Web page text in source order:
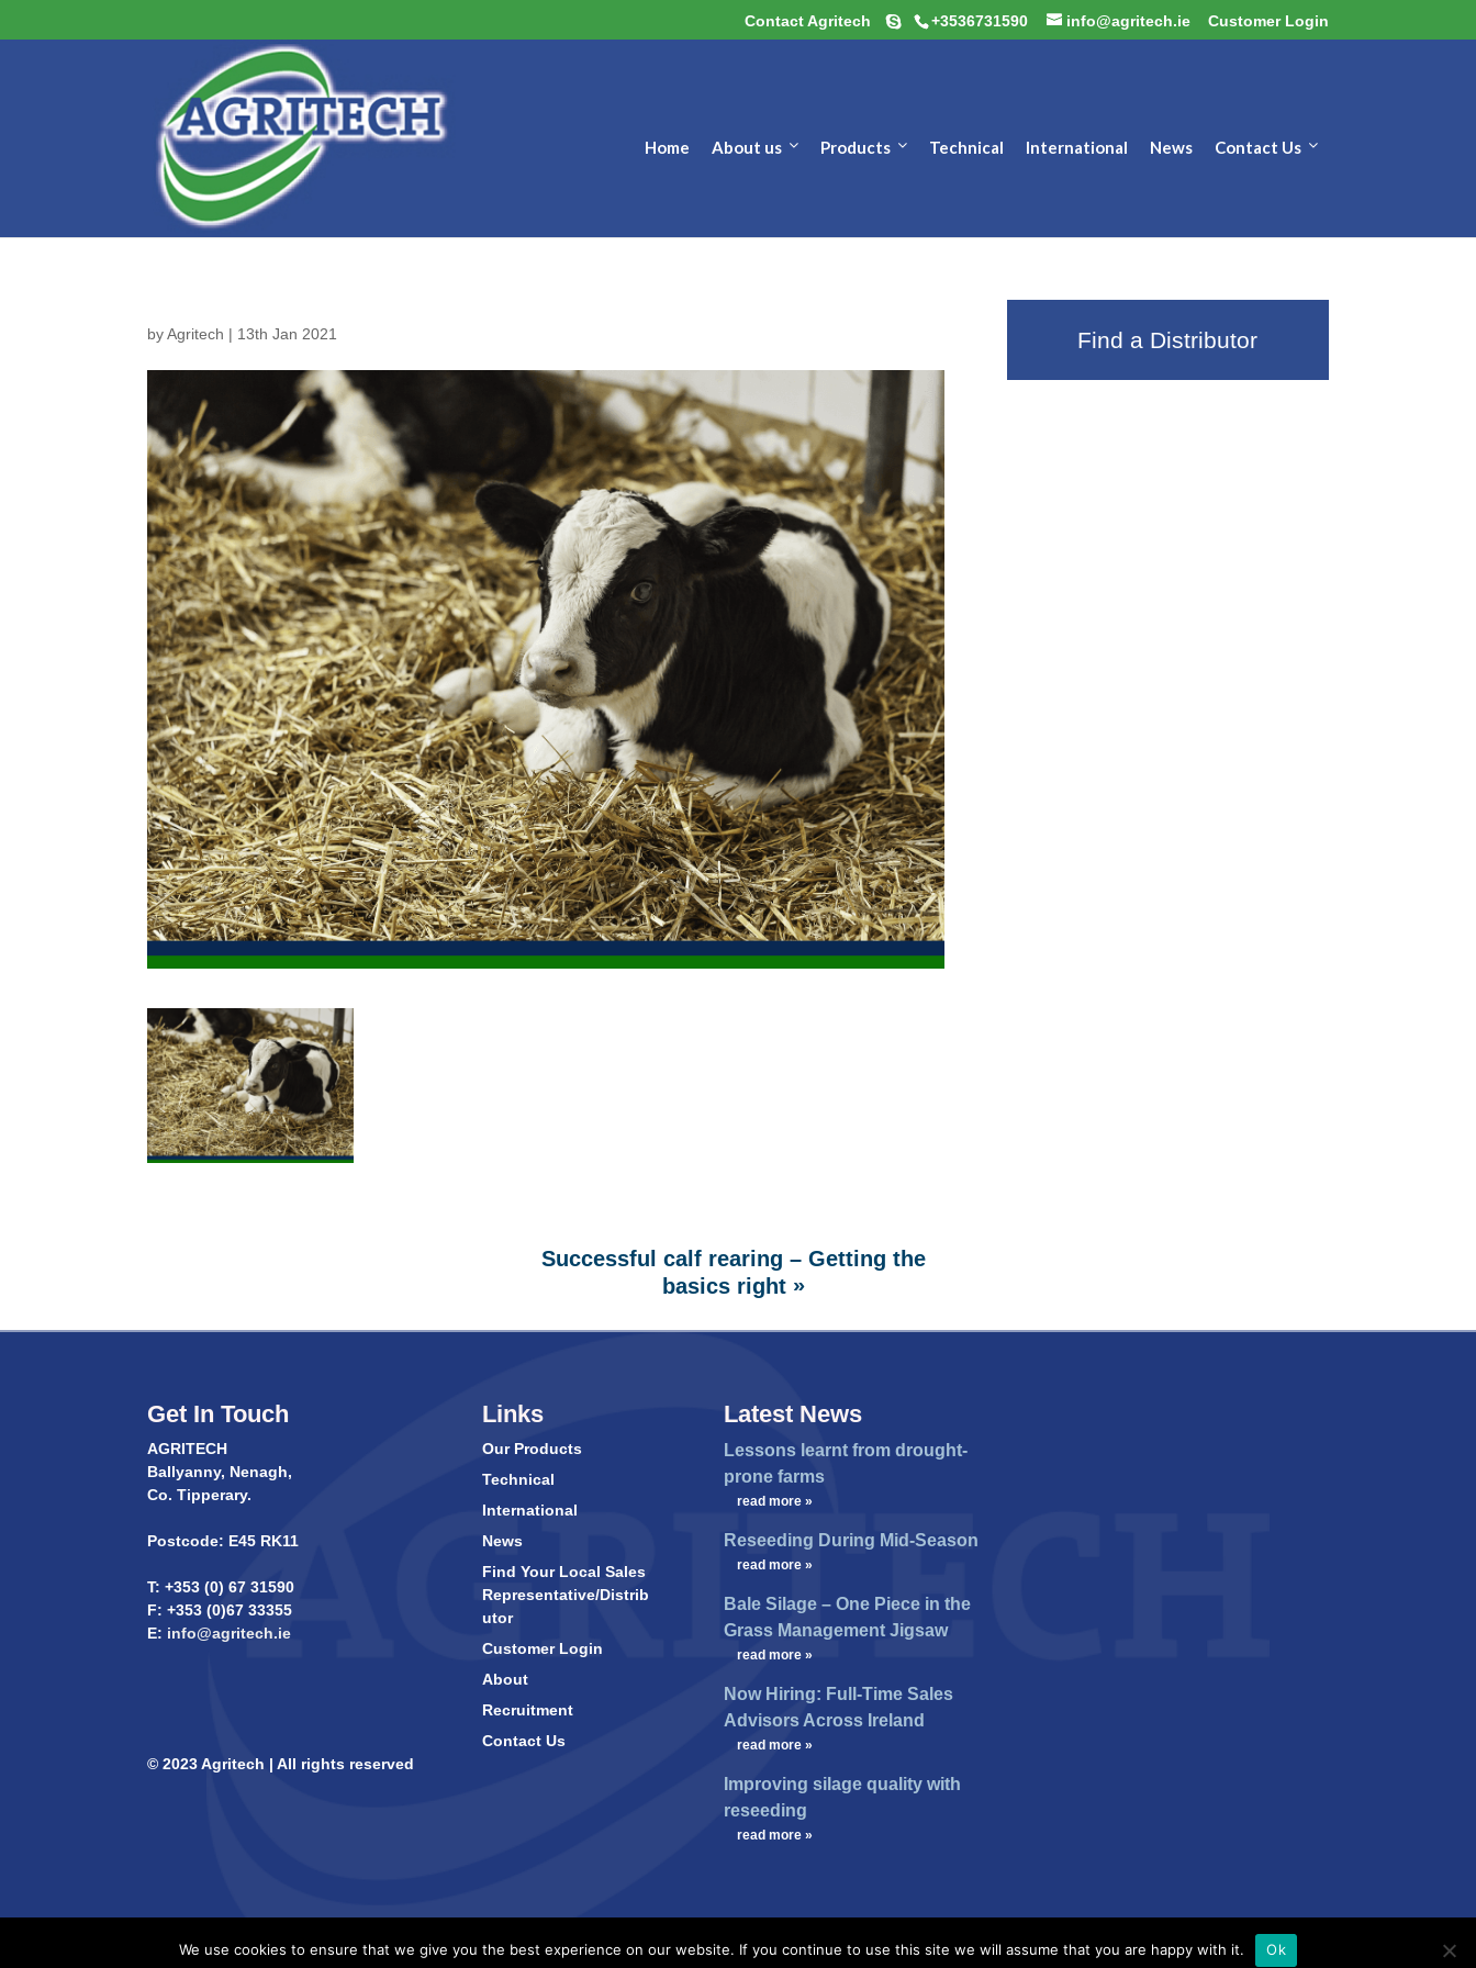
Contact Agritech +3536731590 info@agritech.ie Customer Login
Home About us Products Technical International News Contact Us
byAgritech | 13th Jan 2021
Successful calf rearing – Getting the
basics right»
Find a Distributor
Get In Touch
AGRITECH
Ballyanny, Nenagh,
Co. Tipperary.
Postcode: E45 RK11
T: +353 (0) 67 31590
F: +353 (0)67 33355
E: info@agritech.ie
© 2023 Agritech | All rights reserved
Links
Our Products
Technical
International
News
Find Your Local Sales
Representative/Distrib
utor
Customer Login
About
Recruitment
Contact Us
Latest News
Lessons learnt from drought-
prone farms
read more »
Reseeding During Mid-Season
read more »
Bale Silage – One Piece in the
Grass Management Jigsaw
read more »
Now Hiring: Full-Time Sales
Advisors Across Ireland
read more »
Improving silage quality with
reseeding
read more »
Design -B[]X
We use cookies to ensure that we give you the best experience on our website. If you continue to use this site we will assume that you are happy with it. Ok